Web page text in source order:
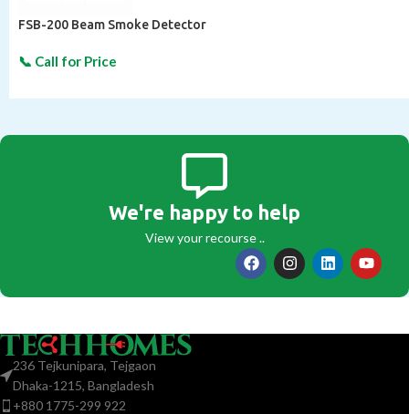
FSB-200 Beam Smoke Detector
We're happy to help
View your recourse ..
236 Tejkunipara, Tejgaon
Dhaka-1215, Bangladesh
+880 1775-299 922